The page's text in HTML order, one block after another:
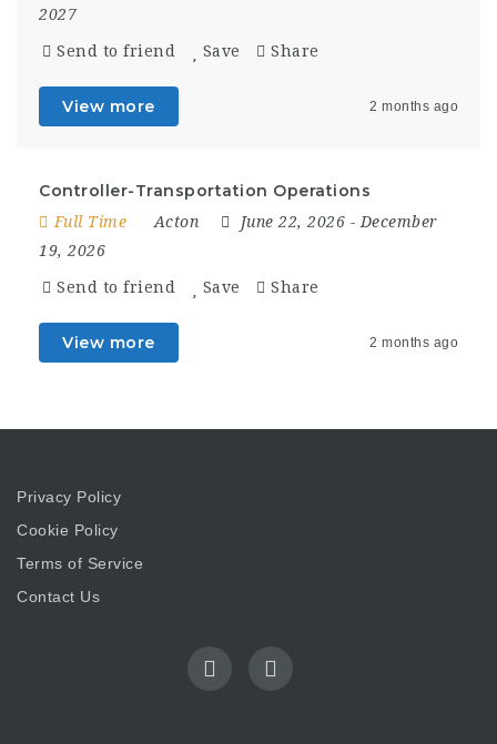
2027
Send to friend Save Share
View more 2 months ago
Controller-Transportation Operations
Full Time Acton June 22, 2026 - December
19, 2026
Send to friend Save Share
View more 2 months ago
Privacy Policy
Cookie Policy
Terms of Service
Contact Us